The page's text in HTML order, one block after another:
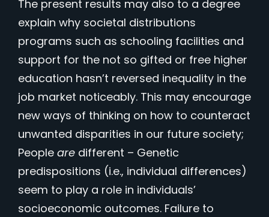
The present results may also to a degree
explain why societal distributions
programs such as schooling facilities and
support for the not so gifted or free higher
education hasn’t reversed inequality in the
job market noticeably. This may encourage
new ways of thinking on how to counteract
unwanted disparities in our future society;
People are different – Genetic
predispositions (i.e., individual differences)
seem to play a role in individuals’
socioeconomic outcomes. Failure to